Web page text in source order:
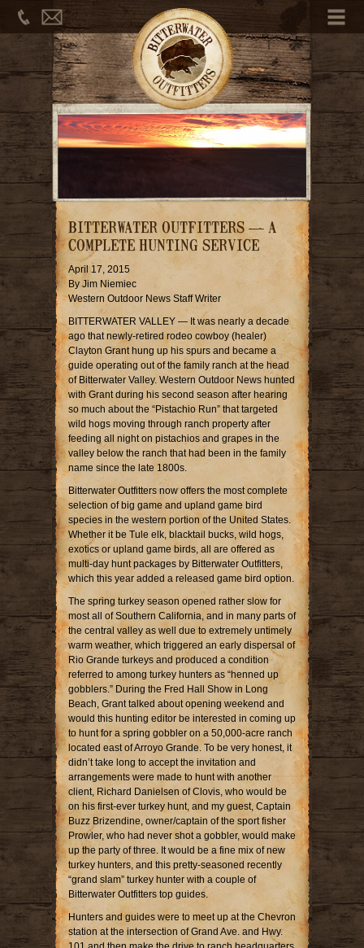
PhoneEmail
BITTERWATER OUTFITTERS — A
COMPLETE HUNTING SERVICE
April 17, 2015
By Jim Niemiec
Western Outdoor News Staff Writer
BITTERWATER VALLEY — It was nearly a decade
ago that newly-retired rodeo cowboy (healer)
Clayton Grant hung up his spurs and became a
guide operating out of the family ranch at the head
of Bitterwater Valley. Western Outdoor News hunted
with Grant during his second season after hearing
so much about the “Pistachio Run” that targeted
wild hogs moving through ranch property after
feeding all night on pistachios and grapes in the
valley below the ranch that had been in the family
name since the late 1800s.
Bitterwater Outfitters now offers the most complete
selection of big game and upland game bird
species in the western portion of the United States.
Whether it be Tule elk, blacktail bucks, wild hogs,
exotics or upland game birds, all are offered as
multi-day hunt packages by Bitterwater Outfitters,
which this year added a released game bird option.
The spring turkey season opened rather slow for
most all of Southern California, and in many parts of
the central valley as well due to extremely untimely
warm weather, which triggered an early dispersal of
Rio Grande turkeys and produced a condition
referred to among turkey hunters as “henned up
gobblers.” During the Fred Hall Show in Long
Beach, Grant talked about opening weekend and
would this hunting editor be interested in coming up
to hunt for a spring gobbler on a 50,000-acre ranch
located east of Arroyo Grande. To be very honest, it
didn’t take long to accept the invitation and
arrangements were made to hunt with another
client, Richard Danielsen of Clovis, who would be
on his first-ever turkey hunt, and my guest, Captain
Buzz Brizendine, owner/captain of the sport fisher
Prowler, who had never shot a gobbler, would make
up the party of three. It would be a fine mix of new
turkey hunters, and this pretty-seasoned recently
“grand slam” turkey hunter with a couple of
Bitterwater Outfitters top guides.
Hunters and guides were to meet up at the Chevron
station at the intersection of Grand Ave. and Hwy.